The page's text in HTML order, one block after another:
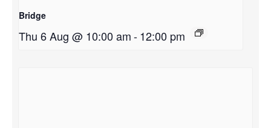
Bridge
Thu 6 Aug @ 10:00 am-12:00 pm